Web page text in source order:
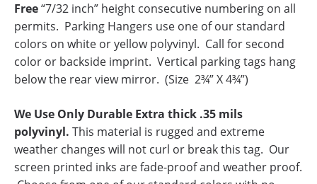
Free“7/32 inch” height consecutive numbering on all
permits. Parking Hangers use one of our standard
colors on white or yellow polyvinyl. Call for second
color or backside imprint. Vertical parking tags hang
below the rear view mirror. (Size 2¾” X 4¾”)
We Use Only Durable Extra thick .35 mils
polyvinyl. This material is rugged and extreme
weather changes will not curl or break this tag. Our
screen printed inks are fade-proof and weather proof.